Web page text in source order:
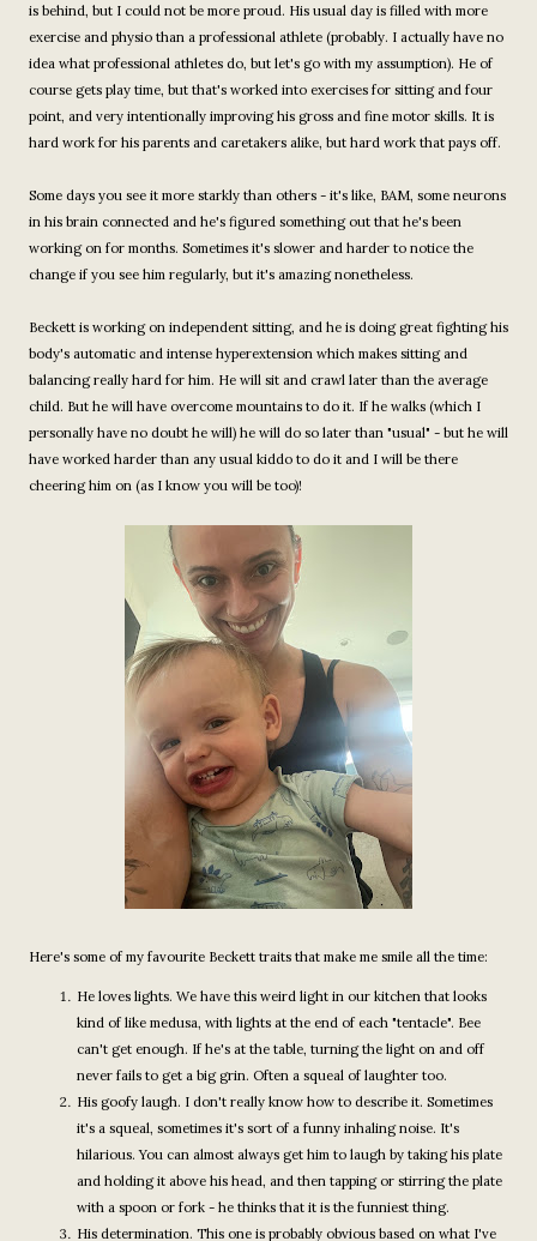
is behind, but I could not be more proud. His usual day is filled with more
exercise and physio than a professional athlete (probably. I actually have no
idea what professional athletes do, but let's go with my assumption). He of
course gets play time, but that's worked into exercises for sitting and four
point, and very intentionally improving his gross and fine motor skills. It is
hard work for his parents and caretakers alike, but hard work that pays off.
Some days you see it more starkly than others - it's like, BAM, some neurons
in his brain connected and he's figured something out that he's been
working on for months. Sometimes it's slower and harder to notice the
change if you see him regularly, but it's amazing nonetheless.
Beckett is working on independent sitting, and he is doing great fighting his
body's automatic and intense hyperextension which makes sitting and
balancing really hard for him. He will sit and crawl later than the average
child. But he will have overcome mountains to do it. If he walks (which I
personally have no doubt he will) he will do so later than "usual" - but he will
have worked harder than any usual kiddo to do it and I will be there
cheering him on (as I know you will be too)!
Here's some of my favourite Beckett traits that make me smile all the time:
He loves lights. We have this weird light in our kitchen that looks
kind of like medusa, with lights at the end of each "tentacle". Bee
can't get enough. If he's at the table, turning the light on and off
never fails to get a big grin. Often a squeal of laughter too.
His goofy laugh. I don't really know how to describe it. Sometimes
it's a squeal, sometimes it's sort of a funny inhaling noise. It's
hilarious. You can almost always get him to laugh by taking his plate
and holding it above his head, and then tapping or stirring the plate
with a spoon or fork - he thinks that it is the funniest thing.
His determination. This one is probably obvious based on what I've